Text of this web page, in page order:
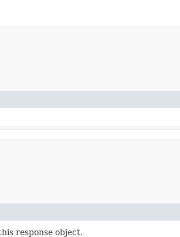
response object.